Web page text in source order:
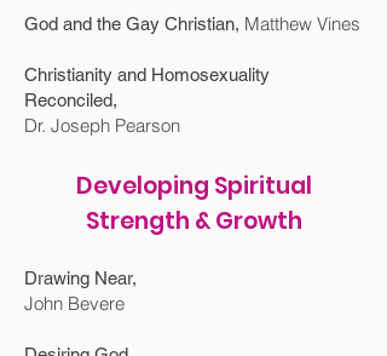
God and the Gay Christian, Matthew Vines
Christianity and Homosexuality
Reconciled,
Dr. Joseph Pearson
Developing Spiritual
Strength & Growth
Drawing Near,
John Bevere